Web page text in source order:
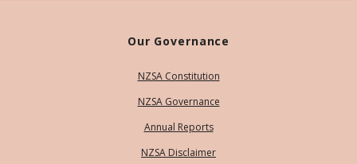
Our Governance
NZSA Constitution
NZSA Governance
Annual Reports
NZSA Disclaimer